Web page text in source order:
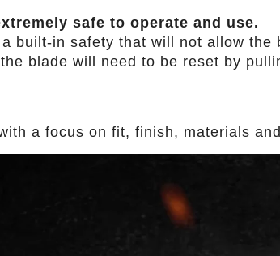
safe to operate and use.
built-in safety that will not allow
blade will need to be reset by
a focus on fit, finish, materials